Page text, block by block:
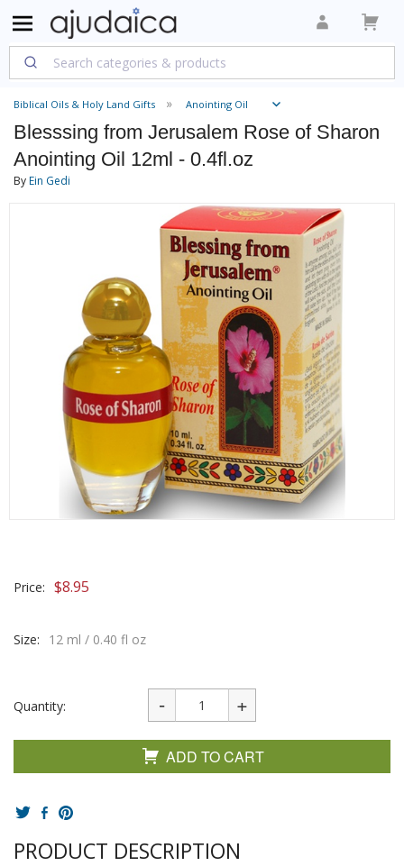
Biblical Oils & Holy Land Gifts Anointing Oil
Blesssing from Jerusalem Rose of Sharon
Anointing Oil 12ml - 0.4fl.oz
ByEin Gedi
Price: $8.95
Size: 12 ml / 0.40 fl oz
Quantity:
ADD TO CART
PRODUCT DESCRIPTION